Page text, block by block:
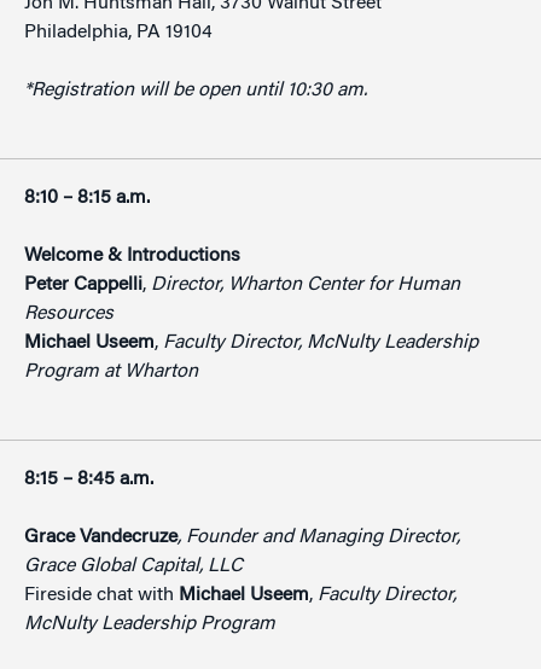
Philadelphia, PA 19104
*Registration will be open until 10:30 am.
8:10 – 8:15 a.m.
Welcome & Introductions
Peter Cappelli, Director, Wharton Center for Human
Resources
Michael Useem, Faculty Director, McNulty Leadership
Program at Wharton
8:15 – 8:45 a.m.
Grace Vandecruze, Founder and Managing Director,
Grace Global Capital, LLC
Fireside chat with Michael Useem, Faculty Director,
McNulty Leadership Program